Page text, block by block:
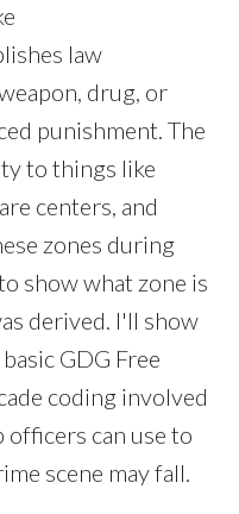
law
drug, or
punishment. The
to things like
centers, and
zones during
show what zone is
derived. I'll show
GDG Free
coding involved
can use to
scene may fall.